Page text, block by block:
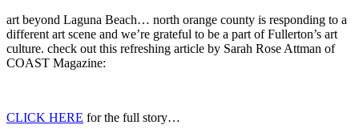
art beyond Laguna Beach… north orange county is responding to a
different art scene and we’re grateful to be a part of Fullerton’s art
culture. check out this refreshing article by Sarah Rose Attman of
COAST Magazine:
CLICK HERE for the full story…